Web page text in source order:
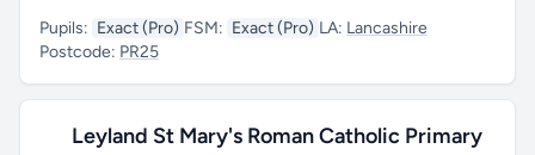
Pupils: Exact (Pro) FSM: Exact (Pro) LA: Lancashire
Postcode: PR25
Leyland St Mary's Roman Catholic Primary